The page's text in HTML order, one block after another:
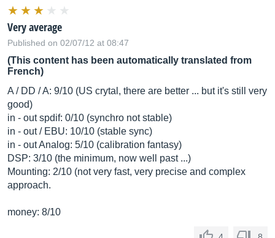
Very average
Published on 02/07/12 at 08:47
(This content has been automatically translated from
French)
A / DD / A: 9/10 (US crytal, there are better ... but it's still very
good)
in - out spdif: 0/10 (synchro not stable)
in - out / EBU: 10/10 (stable sync)
in - out Analog: 5/10 (calibration fantasy)
DSP: 3/10 (the minimum, now well past ...)
Mounting: 2/10 (not very fast, very precise and complex
approach.
money: 8/10